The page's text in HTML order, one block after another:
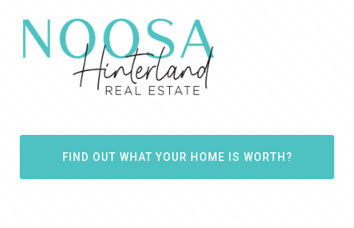
FIND OUT WHAT YOUR HOME IS WORTH?